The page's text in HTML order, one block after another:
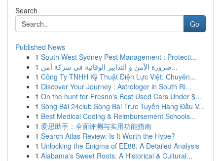
Search
Go
Published News
1 South West Sydney Pest Management : Protecti...
1
ضرورة الأمن و التدابير الوقائية في شركة أمن...
1 Công Ty TNHH Kỹ Thuật Điện Lực Việt: Chuyên...
1 Discover Your Journey : Astrologer in South Ri...
1 On the hunt for Fresno's Best Used Cars Under $...
1 Sòng Bài 24club Sòng Bài Trực Tuyến Hàng Đầu V...
1 Best Medical Coding & Reimbursement Schools...
1 爱思助手：全面评测与实用功能指南
1 Search Atlas Review: Is It Worth the Hype?
1 Unlocking the Enigma of EE88: A Detailed Analysis
1 Alabama's Sweet Roots: A Historical & Cultural...